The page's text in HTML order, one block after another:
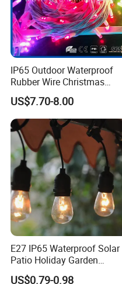
IP65 Outdoor Waterproof
Rubber Wire Christmas
String Lights
US$7.70-8.00
E27 IP65 Waterproof Solar
Patio Holiday Garden
Wedding Camping Decor
US$0.79-0.98